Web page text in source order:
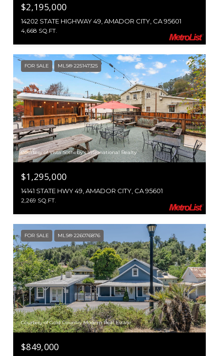
$2,195,000
14202 STATE HIGHWAY 49, AMADOR CITY, CA 95601
4,668 SQ.FT.
FOR SALE MLS® 225147325
Courtesy of Vista Sotheby's International Realty
$1,295,000
14141 STATE HWY 49, AMADOR CITY, CA 95601
2,269 SQ.FT.
FOR SALE MLS® 226076876
Courtesy of Gold Country Modern Real Estate
$849,000